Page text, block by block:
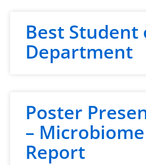
Best Student
Department
Poster
– Microbiome
Report